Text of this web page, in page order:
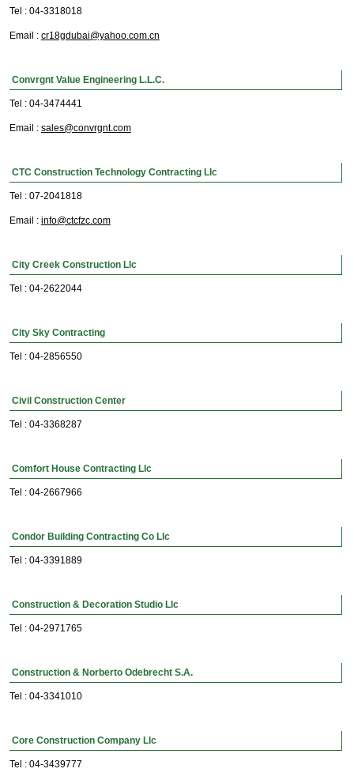
Tel : 04-3318018
Email : cr18gdubai@yahoo.com.cn
Convrgnt Value Engineering L.L.C.
Tel : 04-3474441
Email : sales@convrgnt.com
CTC Construction Technology Contracting Llc
Tel : 07-2041818
Email : info@ctcfzc.com
City Creek Construction Llc
Tel : 04-2622044
City Sky Contracting
Tel : 04-2856550
Civil Construction Center
Tel : 04-3368287
Comfort House Contracting Llc
Tel : 04-2667966
Condor Building Contracting Co Llc
Tel : 04-3391889
Construction & Decoration Studio Llc
Tel : 04-2971765
Construction & Norberto Odebrecht S.A.
Tel : 04-3341010
Core Construction Company Llc
Tel : 04-3439777